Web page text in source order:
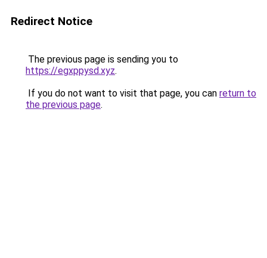
Redirect Notice
The previous page is sending you to
https://egxppysd.xyz.
If you do not want to visit that page, you can return to
the previous page.